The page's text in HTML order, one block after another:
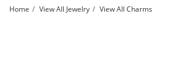
Home View All Jewelry View All Charms